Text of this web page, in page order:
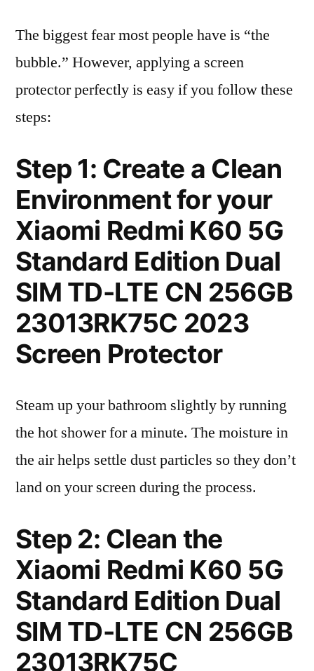
The biggest fear most people have is “the
bubble.” However, applying a screen
protector perfectly is easy if you follow these
steps:
Step 1: Create a Clean
Environment for your
Xiaomi Redmi K60 5G
Standard Edition Dual
SIM TD-LTE CN 256GB
23013RK75C 2023
Screen Protector
Steam up your bathroom slightly by running
the hot shower for a minute. The moisture in
the air helps settle dust particles so they don’t
land on your screen during the process.
Step 2: Clean the
Xiaomi Redmi K60 5G
Standard Edition Dual
SIM TD-LTE CN 256GB
23013RK75C